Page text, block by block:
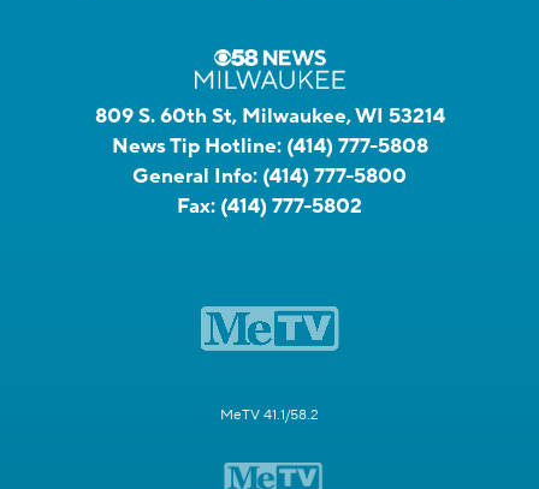
809 S. 60th St, Milwaukee, WI 53214
News Tip Hotline: (414) 777-5808
General Info: (414) 777-5800
Fax: (414) 777-5802
MeTV 41.1/58.2